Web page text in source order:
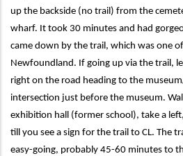
up the backside (no trail) from the
wharf. It took 30 minutes and had
came down by the trail, which was one
Newfoundland. If going up via the trail,
right on the road heading to the
intersection just before the museum.
exhibition hall (former school), take a
till you see a sign for the trail to CL. The
easy-going, probably 45-60 minutes to